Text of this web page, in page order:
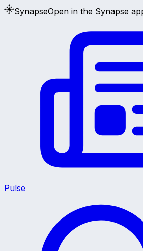
SynapseOpen in the Synapse
Pulse